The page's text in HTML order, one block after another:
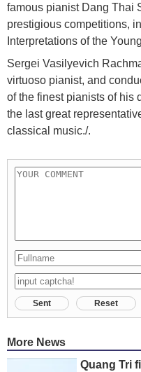
famous pianist Dang Thai
prestigious competitions,
Interpretations of the
Sergei Vasilyevich
virtuoso pianist, and
of the finest pianists of his
the last great
classical music./.
Sent Reset
More News
Quang Tri